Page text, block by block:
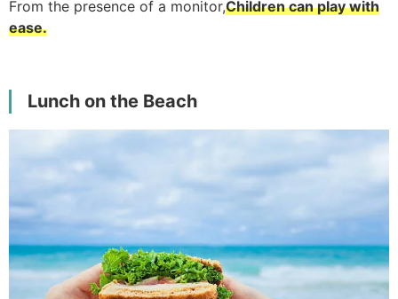
From the presence of a monitor,Children can play with
ease.
Lunch on the Beach